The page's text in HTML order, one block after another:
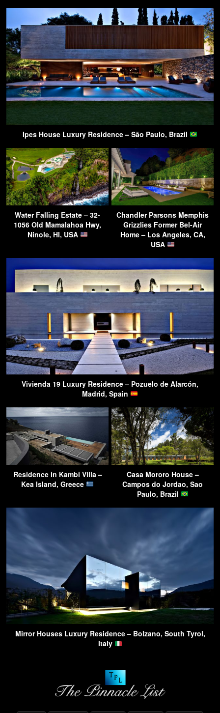
Ipes House Luxury Residence – São Paulo, Brazil
Water Falling Estate – 32-
1056 Old Mamalahoa Hwy,
Ninole, HI, USA
Chandler Parsons Memphis
Grizzlies Former Bel-Air
Home – Los Angeles, CA,
USA
Vivienda 19 Luxury Residence – Pozuelo de Alarcón,
Madrid, Spain
Residence in Kambi Villa –
Kea Island, Greece
Casa Mororo House –
Campos do Jordao, Sao
Paulo, Brazil
Mirror Houses Luxury Residence – Bolzano, South Tyrol,
Italy